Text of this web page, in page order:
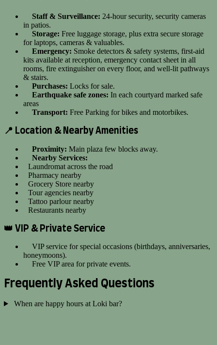
Staff & Surveillance: 24-hour security, security cameras
in patios.
Storage: Free luggage storage, plus extra secure storage
for laptops, cameras & valuables.
Emergency: Smoke detectors & safety systems, first-aid
kits available at reception, emergency contact sheet in all
rooms, fire extinguisher on every floor, and well-lit pathways
& stairs.
Purchases: Locks for sale.
Earthquake safe zones: In each courtyard marked safe
areas
Transport: Free Parking for bikes and motorbikes.
📍 Location & Nearby Amenities
Proximity: Main plaza few blocks away.
Nearby Services:
Laundromat across the road
Pharmacy nearby
Grocery Store nearby
Tour agencies nearby
Tattoo parlour nearby
Restaurants nearby
👑 VIP & Private Service
VIP service for special occasions (birthdays, anniversaries,
honeymoons).
Free VIP area for private events.
Frequently Asked Questions
When are happy hours at Loki bar?